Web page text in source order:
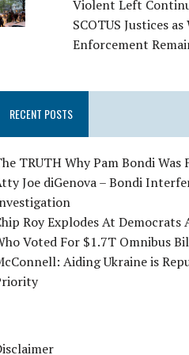
Violent Left
SCOTUS Justices
Enforcement
RECENT POSTS
TRUTH Why Pam Bondi Was
Joe diGenova – Bondi
Roy Explodes At Democrats
Voted For $1.7T Omnibus
Aiding Ukraine is